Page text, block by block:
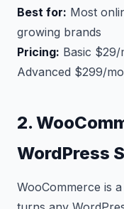
Best for: Most
growing brands
Pricing: Basic
Advanced $299/
2.
WordPress
WooCommerce is